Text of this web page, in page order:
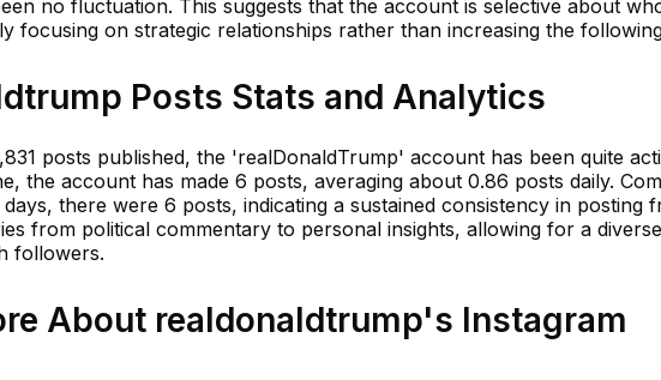
no fluctuation. This suggests that the account is selective about
focusing on strategic relationships rather than increasing the
Posts Stats and Analytics
posts published, the 'realDonaldTrump' account has been quite
the account has made 6 posts, averaging about 0.86 posts daily.
there were 6 posts, indicating a sustained consistency in posting
from political commentary to personal insights, allowing for a diverse
followers.
About realdonaldtrump's Instagram